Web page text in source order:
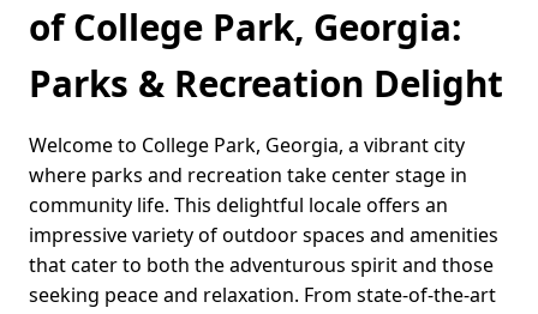
of College Park, Georgia:
Parks & Recreation Delight
Welcome to College Park, Georgia, a vibrant city
where parks and recreation take center stage in
community life. This delightful locale offers an
impressive variety of outdoor spaces and amenities
that cater to both the adventurous spirit and those
seeking peace and relaxation. From state-of-the-art